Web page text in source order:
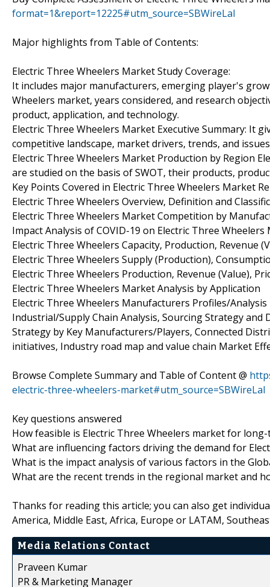
format=1&report=12225#utm_source=SBWireLal
Major highlights from Table of Contents:
Electric Three Wheelers Market Study Coverage:
It includes major manufacturers, emerging player's
Wheelers market, years considered, and research
product, application, and technology.
Electric Three Wheelers Market Executive Summary: It
competitive landscape, market drivers, trends, and
Electric Three Wheelers Market Production by Region
are studied on the basis of SWOT, their products,
Key Points Covered in Electric Three Wheelers Market
Electric Three Wheelers Overview, Definition and
Electric Three Wheelers Market Competition by
Impact Analysis of COVID-19 on Electric Three Wheelers
Electric Three Wheelers Capacity, Production, Revenue
Electric Three Wheelers Supply (Production),
Electric Three Wheelers Production, Revenue (Value),
Electric Three Wheelers Market Analysis by Application
Electric Three Wheelers Manufacturers Profiles/
Industrial/Supply Chain Analysis, Sourcing Strategy
Strategy by Key Manufacturers/Players, Connected
initiatives, Industry road map and value chain Market
Browse Complete Summary and Table of Content @
electric-three-wheelers-market#utm_source=SBWireLal
Key questions answered
How feasible is Electric Three Wheelers market for
What are influencing factors driving the demand for
What is the impact analysis of various factors in the
What are the recent trends in the regional market and
Thanks for reading this article; you can also get
America, Middle East, Africa, Europe or LATAM,
Media Relations Contact
Praveen Kumar
PR & Marketing Manager